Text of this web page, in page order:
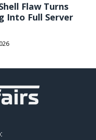
Flaw Turns
Into Full Server